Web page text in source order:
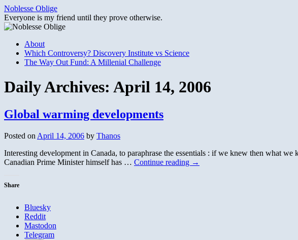
Skip
to
content
Noblesse Oblige
Everyone is my friend until they prove otherwise.
About
Which Controversy? Discovery Institute vs Science
The Way Out Fund: A Millenial Challenge
Daily Archives: April 14, 2006
Global warming developments
Posted on April 14, 2006 by Thanos
Interesting development in Canada, to paraphrase the essentials : if we knew then what
Canadian Prime Minister himself has … Continue reading →
Share
Bluesky
Reddit
Mastodon
Telegram